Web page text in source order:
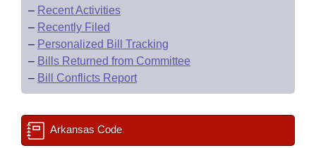
– Recent Activities
– Recently Filed
– Personalized Bill Tracking
– Bills Returned from Committee
– Bill Conflicts Report
Arkansas Code